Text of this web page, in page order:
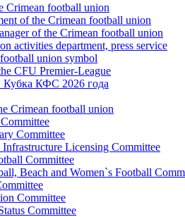
Crimean football union
of the Crimean football union
of the Crimean football union
activities department, press service
union symbol
CFU Premier-League
Кубка КФС 2026 года
Crimean football union
Committee
Licensing Committee
Committee
Beach and Women`s Football
Committee
Committee